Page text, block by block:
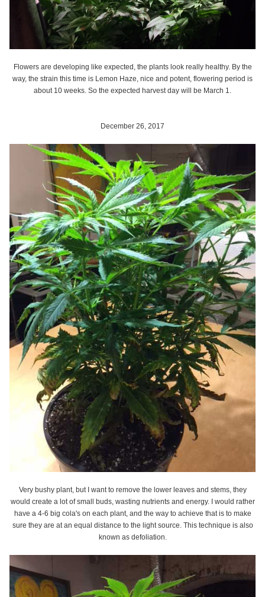
Flowers are developing like expected, the plants look really healthy. By the
way, the strain this time is Lemon Haze, nice and potent, flowering period is
about 10 weeks. So the expected harvest day will be March 1.
December 26, 2017
Very bushy plant, but I want to remove the lower leaves and stems, they
would create a lot of small buds, wasting nutrients and energy. I would rather
have a 4-6 big cola's on each plant, and the way to achieve that is to make
sure they are at an equal distance to the light source. This technique is also
known as defoliation.